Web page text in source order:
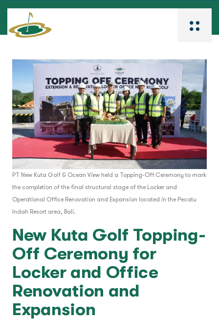
PT New Kuta Golf & Ocean View held a Topping-Off Ceremony to mark
the completion of the final structural stage of the Locker and
Operational Office Renovation and Expansion located in the Pecatu
Indah Resort area, Bali.
New Kuta Golf Topping-
Off Ceremony for
Locker and Office
Renovation and
Expansion